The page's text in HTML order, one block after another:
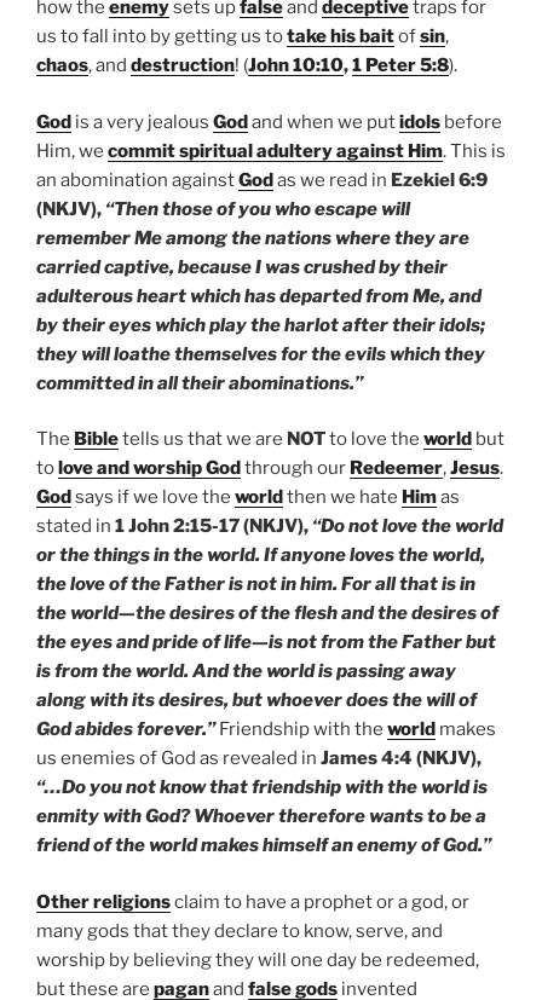
how the enemysets upfalseand deceptivetraps for
us to fall into by getting us totake his baitofsin,
chaos, and destruction! (John 10:10,1 Peter 5:8).
God is a very jealous Godand when we putidols before
Him, we commit spiritual adultery against Him. This is
an abomination againstGodas we read in Ezekiel 6:9
(NKJV), “Then those of you who escape will
remember Me among the nations where they are
carried captive, because I was crushed by their
adulterous heart which has departed from Me, and
by their eyes which play the harlot after their idols;
they will loathe themselves for the evils which they
committed in all their abominations.”
The Bibletells us that we are NOTto love the world but
tolove and worship Godthrough our Redeemer,Jesus.
Godsays if we love the worldthen we hate Himas
stated in 1 John 2:15-17 (NKJV), “Do not love the world
or the things in the world. If anyone loves the world,
the love of the Father is not in him. For all that is in
the world—the desires of the flesh and the desires of
the eyes and pride of life—is not from the Father but
is from the world. And the world is passing away
along with its desires, but whoever does the will of
God abides forever.”Friendship with the world makes
us enemies of God as revealed in James 4:4 (NKJV),
“…Do you not know that friendship with the world is
enmity with God? Whoever therefore wants to be a
friend of the world makes himself an enemy of God.”
Other religionsclaim to have a prophet or a god, or
many gods that they declare to know, serve, and
worship by believing they will one day be redeemed,
but these are paganand false gods invented